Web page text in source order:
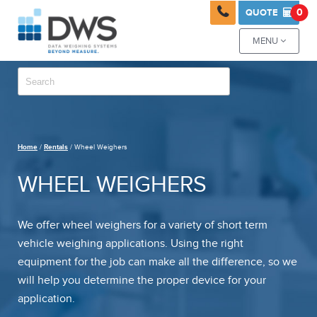
QUOTE  0

MENU 
Home / Rentals / Wheel Weighers
WHEEL WEIGHERS
We offer wheel weighers for a variety of short term
vehicle weighing applications. Using the right
equipment for the job can make all the difference, so we
will help you determine the proper device for your
application.